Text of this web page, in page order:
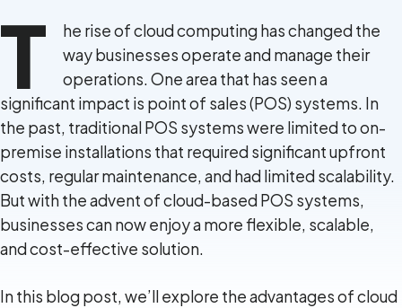
T
he rise of cloud computing has changed the
way businesses operate and manage their
operations. One area that has seen a
significant impact is point of sales (POS) systems. In
the past, traditional POS systems were limited to on-
premise installations that required significant upfront
costs, regular maintenance, and had limited scalability.
But with the advent of cloud-based POS systems,
businesses can now enjoy a more flexible, scalable,
and cost-effective solution.
In this blog post, we’ll explore the advantages of cloud